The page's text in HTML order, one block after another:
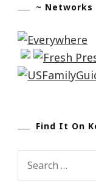
~
Find It On